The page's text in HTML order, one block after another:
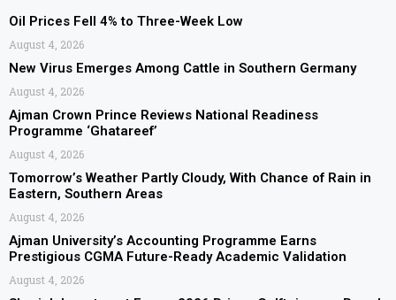
Oil Prices Fell 4% to Three-Week Low
August 4, 2026
New Virus Emerges Among Cattle in Southern Germany
August 4, 2026
Ajman Crown Prince Reviews National Readiness
Programme ‘Ghatareef’
August 4, 2026
Tomorrow’s Weather Partly Cloudy, With Chance of Rain in
Eastern, Southern Areas
August 4, 2026
Ajman University’s Accounting Programme Earns
Prestigious CGMA Future-Ready Academic Validation
August 4, 2026